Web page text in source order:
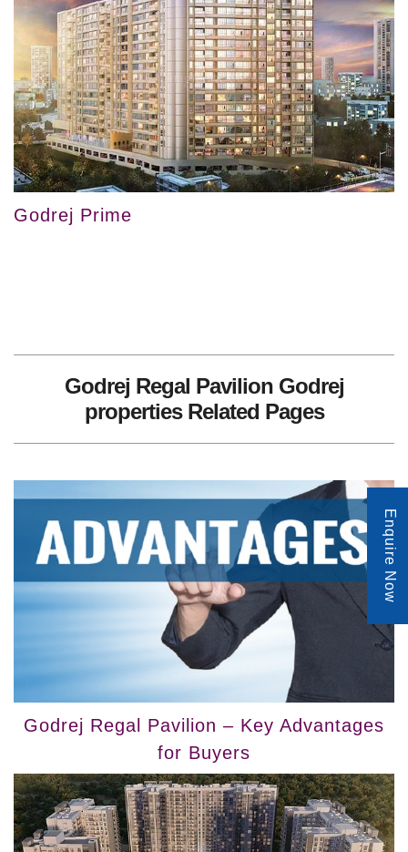
Godrej Prime
Godrej Regal Pavilion Godrej
properties Related Pages
Godrej Regal Pavilion – Key Advantages
for Buyers
Enquire Now